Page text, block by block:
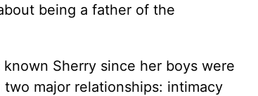
being a father of the
Sherry since her boys were
major relationships: intimacy